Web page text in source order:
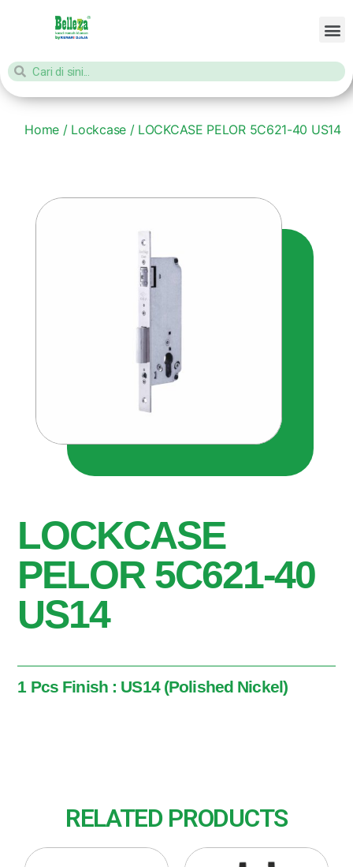
Home / Lockcase/ LOCKCASE PELOR 5C621-40 US14
LOCKCASE
PELOR 5C621-40
US14
1 Pcs Finish : US14 (Polished Nickel)
RELATED PRODUCTS